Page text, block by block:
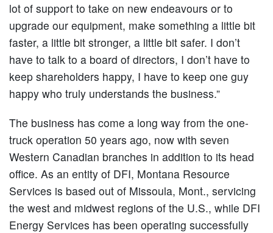
lot of support to take on new endeavours or to
upgrade our equipment, make something a little bit
faster, a little bit stronger, a little bit safer. I don’t
have to talk to a board of directors, I don’t have to
keep shareholders happy, I have to keep one guy
happy who truly understands the business.”
The business has come a long way from the one-
truck operation 50 years ago, now with seven
Western Canadian branches in addition to its head
office. As an entity of DFI, Montana Resource
Services is based out of Missoula, Mont., servicing
the west and midwest regions of the U.S., while DFI
Energy Services has been operating successfully